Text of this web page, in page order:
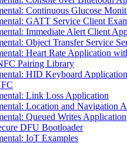
Continuous Glucose
GATT Service Client
Immediate Alert Client
Object Transfer Service
Heart Rate Application
Pairing Library
HID Keyboard
Link Loss Application
Location and Navigation
Queued Writes Application
DFU Bootloader
IoT Examples